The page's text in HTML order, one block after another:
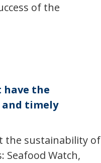
of the
have the
and timely
the sustainability of
Watch,